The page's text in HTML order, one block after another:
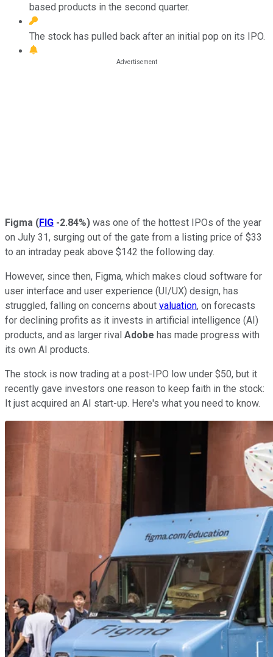
based products in the second quarter.
The stock has pulled back after an initial pop on its IPO.
Figma (FIG -2.84%) was one of the hottest IPOs of the year
on July 31, surging out of the gate from a listing price of $33
to an intraday peak above $142 the following day.
However, since then, Figma, which makes cloud software for
user interface and user experience (UI/UX) design, has
struggled, falling on concerns about valuation, on forecasts
for declining profits as it invests in artificial intelligence (AI)
products, and as larger rival Adobe has made progress with
its own AI products.
The stock is now trading at a post-IPO low under $50, but it
recently gave investors one reason to keep faith in the stock:
It just acquired an AI start-up. Here's what you need to know.